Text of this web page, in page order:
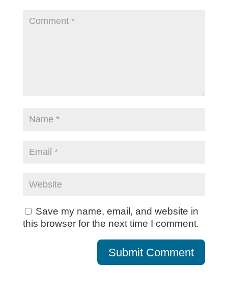
Save my name, email, and website in
this browser for the next time I comment.